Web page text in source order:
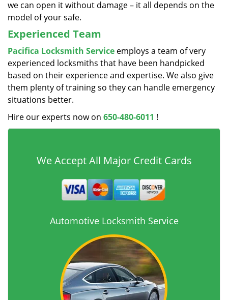
we can open it without damage – it all depends on the
model of your safe.
Experienced Team
Pacifica Locksmith Service employs a team of very
experienced locksmiths that have been handpicked
based on their experience and expertise. We also give
them plenty of training so they can handle emergency
situations better.
Hire our experts now on 650-480-6011 !
We Accept All Major Credit Cards
Automotive Locksmith Service